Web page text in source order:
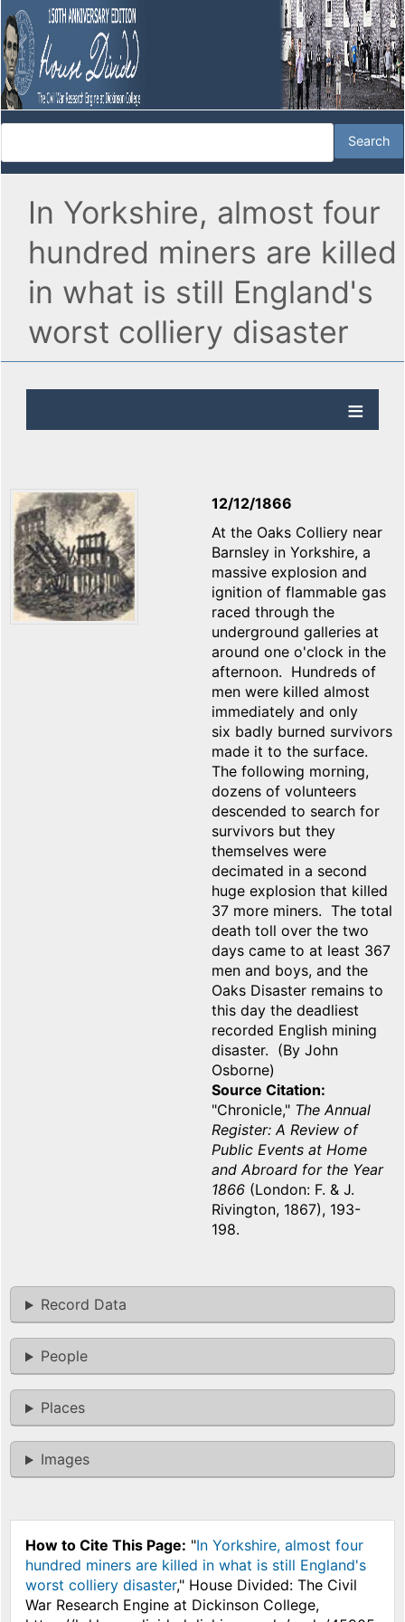
In Yorkshire, almost four
hundred miners are killed
in what is still England's
worst colliery disaster
12/12/1866
At the Oaks Colliery near
Barnsley in Yorkshire, a
massive explosion and
ignition of flammable gas
raced through the
underground galleries at
around one o'clock in the
afternoon. Hundreds of
men were killed almost
immediately and only
six badly burned survivors
made it to the surface.
The following morning,
dozens of volunteers
descended to search for
survivors but they
themselves were
decimated in a second
huge explosion that killed
37 more miners. The total
death toll over the two
days came to at least 367
men and boys, and the
Oaks Disaster remains to
this day the deadliest
recorded English mining
disaster. (By John
Osborne)
Source Citation
"Chronicle," The Annual
Register: A Review of
Public Events at Home
and Abroard for the Year
1866 (London: F. & J.
Rivington, 1867), 193-
198.
Record Data
People
Places
Images
How to Cite This Page: "In Yorkshire, almost four
hundred miners are killed in what is still England's
worst colliery disaster," House Divided: The Civil
War Research Engine at Dickinson College,